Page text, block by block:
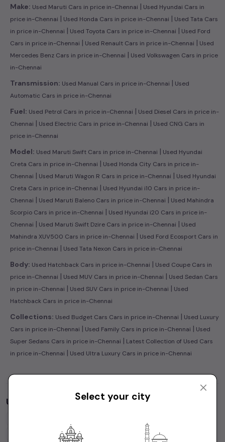
Make: Used Maruti Cars in price in-Chennai | Used Hyundai Cars in
price in-Chennai | Used Honda Cars in price in-Chennai | Used Tata Cars
in price in-Chennai | Used Toyota Cars in price in-Chennai | Used Ford
Cars in price in-Chennai | Used Renault Cars in price in-Chennai | Used
Mercedes Benz Cars in price in-Chennai | Used Volkswagen Cars in price
in-Chennai
Transmission: Used Manual Cars in price in-Chennai | Used
Automatic Cars in price in-Chennai
Fuel: Used Petrol Cars in price in-Chennai | Used Diesel Cars in price in-
Chennai | Used Electric Cars in price in-Chennai | Used CNG Cars in
price in-Chennai
Model: Used Maruti Swift Cars in price in-Chennai | Used Hyundai
Creta Cars in price in-Chennai | Used Honda City Cars in price in-
Chennai | Used Maruti Wagon R Cars in price in-Chennai | Used Hyundai
Creta Cars in price in-Chennai | Used Hyundai i10 Cars in price in-
Chennai | Used Maruti Baleno Cars in price in-Chennai | Used Mahindra
Scorpio Cars in price in-Chennai | Used Hyundai i20 Cars in price in-
Chennai | Used Maruti Swift Dzire Cars in price in-Chennai | Used
Mahindra XUV500 Cars in price in-Chennai | Used Ford Ecosport Cars in
price in-Chennai | Used Tata Nexon Cars in price in-Chennai
Body: Used Hatchback Cars in price in-Chennai | Used Coupe Cars in
price in-Chennai | Used MUV Cars in price in-Chennai | Used Sedan Cars
in price in-Chennai | Used SUV Cars in price in-Chennai | Used
Hatchback Cars in price in-Chennai
Collections: Used Budget Cars Cars in price in-Chennai | Used Luxury
Cars in price in-Chennai | Used Family Cars in price in-Chennai | Used
Super Sedans Cars in price in-Chennai | Latest Collection of Used Cars
in price in-Chennai | Used Ultra Luxury Cars in price in-Chennai
Used Cars by Budget inprice in-Chennai
4 Lakhs Cars Under
Select your city